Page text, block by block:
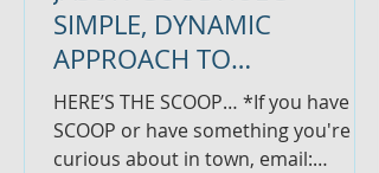
SIMPLE, DYNAMIC
APPROACH TO
INVESTING...PLUS, NEW
WELLNESS CENTER OPENS
HERE’S THE SCOOP… *If you have
SCOOP or have something you're
curious about in town, email: